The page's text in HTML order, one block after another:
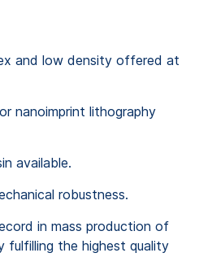
and low density offered at
nanoimprint lithography
available.
robustness.
in mass production of
fulfilling the highest quality